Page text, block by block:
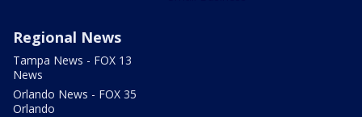
Regional News
Tampa News - FOX 13
News
Orlando News - FOX 35
Orlando